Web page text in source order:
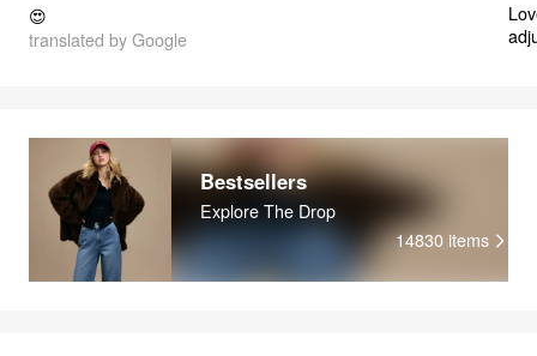
😍
translated by Google
Bestsellers
Explore The Drop
14830 items